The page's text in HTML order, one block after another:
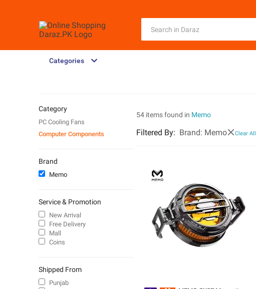
Categories
54 items found in Memo
Filtered By: Brand: Memo Clear All
Category
PC Cooling Fans
Computer Components
Brand
Memo
Service & Promotion
New Arrival
Free Delivery
Mall
Coins
Shipped From
Punjab